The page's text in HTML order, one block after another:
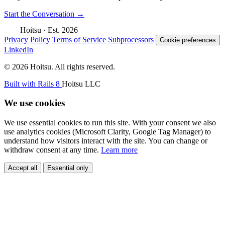
Start the Conversation →
Hoitsu · Est. 2026
Privacy Policy Terms of Service Subprocessors Cookie preferences
LinkedIn
© 2026 Hoitsu. All rights reserved.
Built with Rails 8 Hoitsu LLC
We use cookies
We use essential cookies to run this site. With your consent we also
use analytics cookies (Microsoft Clarity, Google Tag Manager) to
understand how visitors interact with the site. You can change or
withdraw consent at any time. Learn more
Accept all Essential only